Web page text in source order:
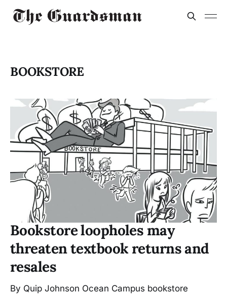
BOOKSTORE
Bookstore loopholes may
threaten textbook returns and
resales
By Quip Johnson Ocean Campus bookstore